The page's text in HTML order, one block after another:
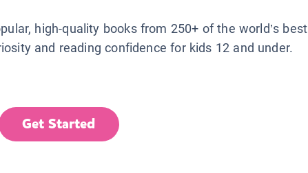
high-quality books from 250+ of the world’s best
and reading confidence for kids 12 and under.
Get Started